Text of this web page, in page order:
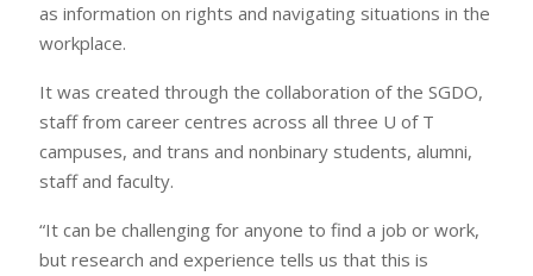
as information on rights and navigating situations in the
workplace.
It was created through the collaboration of the SGDO,
staff from career centres across all three U of T
campuses, and trans and nonbinary students, alumni,
staff and faculty.
“It can be challenging for anyone to find a job or work,
but research and experience tells us that this is